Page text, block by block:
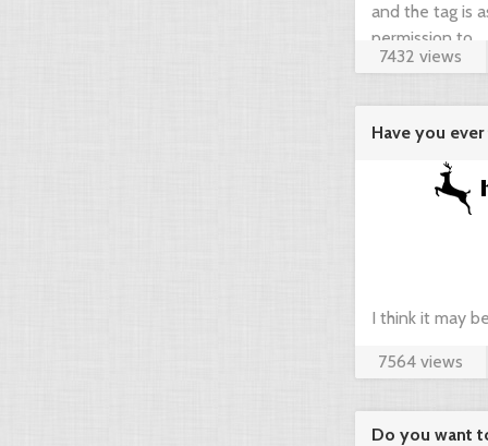
and the tag is
permission to ...
7432 views
Have you
agregator ...
I think it may
compare
your dream
7564 views
Do you want